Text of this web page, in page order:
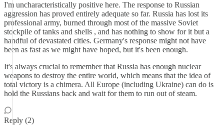
I'm uncharacteristically positive here. The response to Russian
aggression has proved entirely adequate so far. Russia has lost its
professional army, burned through most of the massive Soviet
stockpile of tanks and shells , and has nothing to show for it but a
handful of devastated cities. Germany's response might not have
been as fast as we might have hoped, but it's been enough.
It's always crucial to remember that Russia has enough nuclear
weapons to destroy the entire world, which means that the idea of
total victory is a chimera. All Europe (including Ukraine) can do is
hold the Russians back and wait for them to run out of steam.
Reply (2)